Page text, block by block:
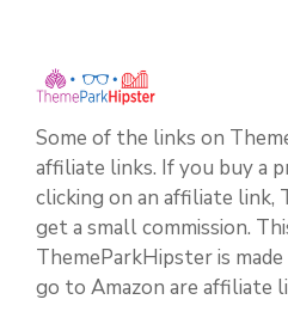
Some of the links on
affiliate links. If you buy a
clicking on an affiliate
get a small commission.
ThemeParkHipster is
go to Amazon are affiliate